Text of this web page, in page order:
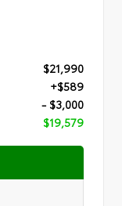
$21,990
+$589
- $3,000
$19,579